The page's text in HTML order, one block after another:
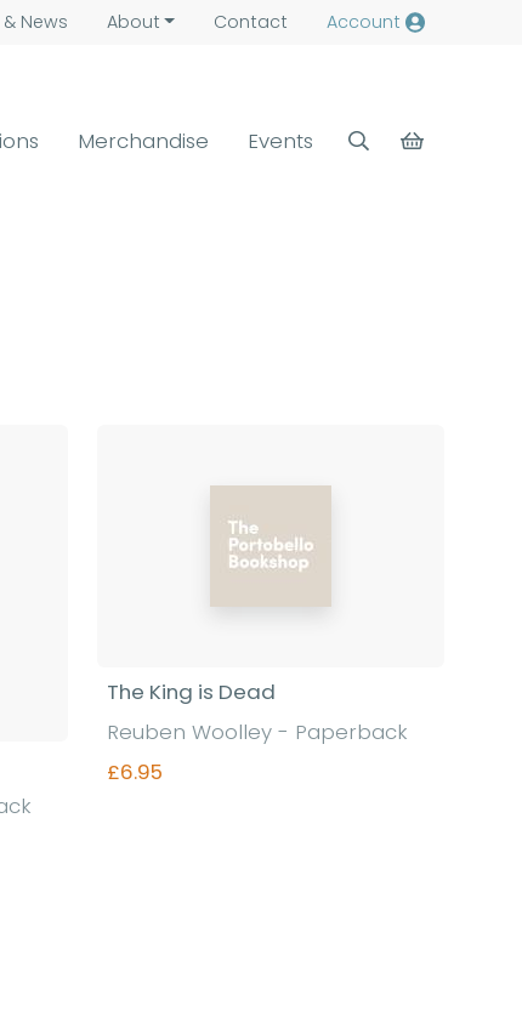
News About Contact Account
Merchandise Events
The King is Dead
Reuben Woolley - Paperback
£6.95